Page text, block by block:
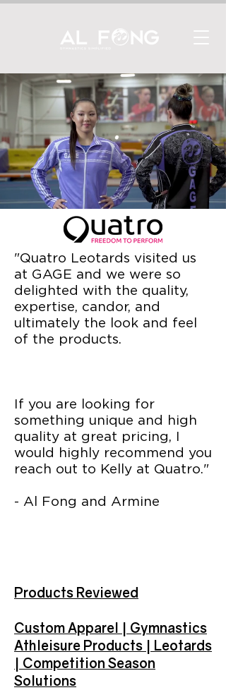
"Quatro Leotards visited us
at GAGE and we were so
delighted with the quality,
expertise, candor, and
ultimately the look and feel
of the products.
If you are looking for
something unique and high
quality at great pricing, I
would highly recommend you
reach out to Kelly at Quatro."
- Al Fong and Armine
Products Reviewed
Custom Apparel | Gymnastics
Athleisure Products | Leotards
| Competition Season
Solutions